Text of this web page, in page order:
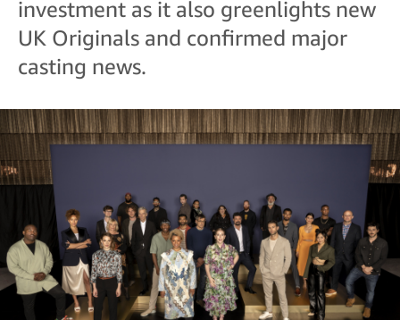
investment as it also greenlights new
UK Originals and confirmed major
casting news.